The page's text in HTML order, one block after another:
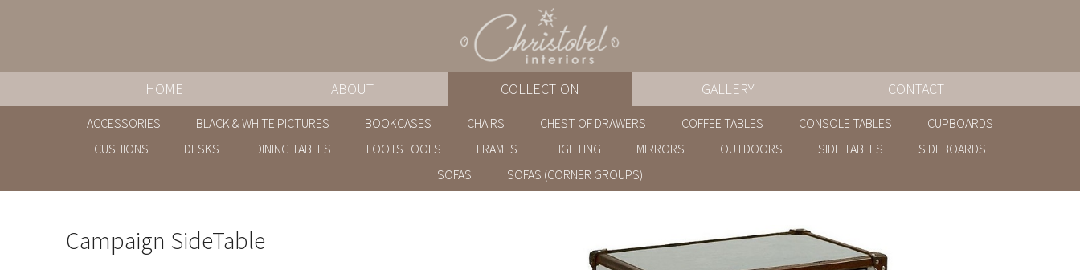
HOME ABOUT COLLECTION GALLERY CONTACT
ACCESSORIES BLACK & WHITE PICTURES BOOKCASES CHAIRS CHEST OF DRAWERS COFFEE TABLES CONSOLE TABLES
CUPBOARDS
CUSHIONS
DESKS DINING TABLES FOOTSTOOLS FRAMES LIGHTING MIRRORS OUTDOORS SIDE TABLES
SIDEBOARDS
SOFAS
SOFAS (CORNER GROUPS)
Campaign SideTable